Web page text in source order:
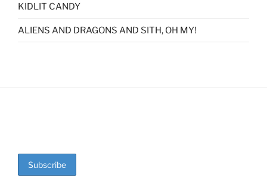
KIDLIT CANDY
ALIENS AND DRAGONS AND SITH, OH MY!